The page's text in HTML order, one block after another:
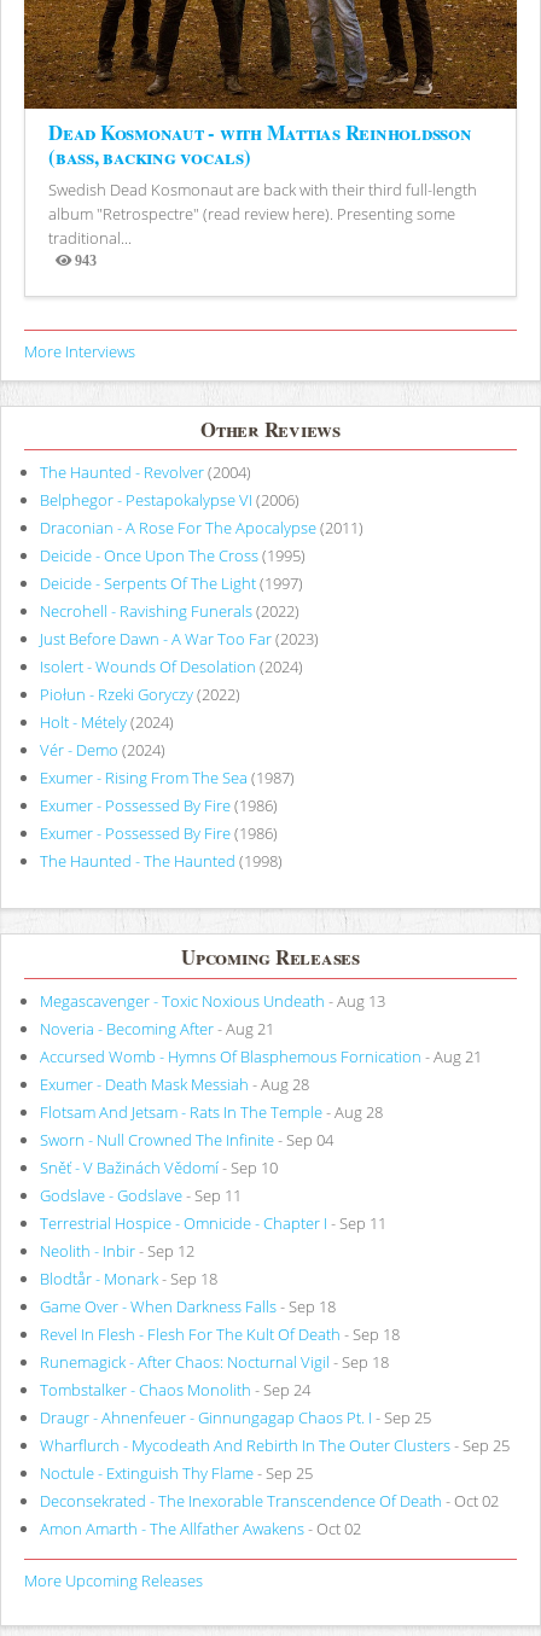
Dead Kosmonaut - with Mattias Reinholdsson
(bass, backing vocals)
Swedish Dead Kosmonaut are back with their third full-length
album "Retrospectre" (read review here). Presenting some
traditional...
943
Views
More Interviews
Other Reviews
The Haunted - Revolver(2004)
Belphegor - Pestapokalypse VI (2006)
Draconian - A Rose For The Apocalypse(2011)
Deicide - Once Upon The Cross(1995)
Deicide - Serpents Of The Light(1997)
Necrohell - Ravishing Funerals(2022)
Just Before Dawn - A War Too Far(2023)
Isolert - Wounds Of Desolation (2024)
Piołun - Rzeki Goryczy(2022)
Holt - Métely(2024)
Vér - Demo (2024)
Exumer - Rising From The Sea (1987)
Exumer - Possessed By Fire(1986)
Exumer - Possessed By Fire(1986)
The Haunted - The Haunted (1998)
Upcoming Releases
Megascavenger - Toxic Noxious Undeath - Aug 13
Noveria - Becoming After- Aug 21
Accursed Womb - Hymns Of Blasphemous Fornication - Aug 21
Exumer - Death Mask Messiah - Aug 28
Flotsam And Jetsam - Rats In The Temple- Aug 28
Sworn - Null Crowned The Infinite- Sep 04
Sněť - V Bažinách Vědomí- Sep 10
Godslave - Godslave- Sep 11
Terrestrial Hospice - Omnicide - Chapter I - Sep 11
Neolith - Inbir- Sep 12
Blodtår - Monark- Sep 18
Game Over - When Darkness Falls- Sep 18
Revel In Flesh - Flesh For The Kult Of Death - Sep 18
Runemagick - After Chaos: Nocturnal Vigil - Sep 18
Tombstalker - Chaos Monolith - Sep 24
Draugr - Ahnenfeuer - Ginnungagap Chaos Pt. I - Sep 25
Wharflurch - Mycodeath And Rebirth In The Outer Clusters- Sep 25
Noctule - Extinguish Thy Flame- Sep 25
Deconsekrated - The Inexorable Transcendence Of Death - Oct 02
Amon Amarth - The Allfather Awakens- Oct 02
More Upcoming Releases